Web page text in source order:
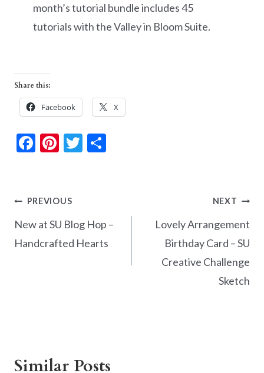
month’s tutorial bundle includes 45
tutorials with the Valley in Bloom Suite.
Share this:
Facebook X
F
b
o
o
Pi
es
t
T
Post
navigation
PREVIOUS
New at SU Blog Hop –
Handcrafted Hearts
NEXT
Lovely Arrangement
Birthday Card – SU
Creative Challenge
Sketch
Similar Posts